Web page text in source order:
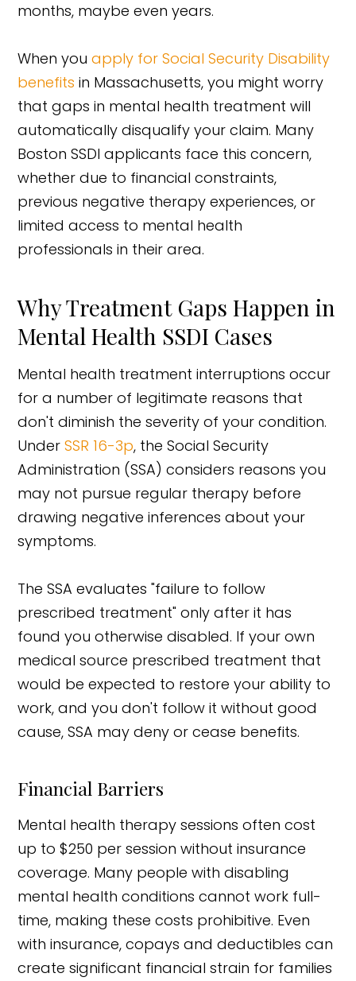
months, maybe even years.
When youapply for Social Security Disability
benefits in Massachusetts, you might worry
that gaps in mental health treatment will
automatically disqualify your claim. Many
Boston SSDI applicants face this concern,
whether due to financial constraints,
previous negative therapy experiences, or
limited access to mental health
professionals in their area.
Why Treatment Gaps Happen in
Mental Health SSDI Cases
Mental health treatment interruptions occur
for a number of legitimate reasons that
don't diminish the severity of your condition.
UnderSSR 16-3p, the Social Security
Administration (SSA) considers reasons you
may not pursue regular therapy before
drawing negative inferences about your
symptoms.
The SSA evaluates "failure to follow
prescribed treatment" only after it has
found you otherwise disabled. If your own
medical source prescribed treatment that
would be expected to restore your ability to
work, and you don't follow it without good
cause, SSA may deny or cease benefits.
Financial Barriers
Mental health therapy sessions often cost
up to $250 per session without insurance
coverage. Many people with disabling
mental health conditions cannot work full-
time, making these costs prohibitive. Even
with insurance, copays and deductibles can
create significant financial strain for families